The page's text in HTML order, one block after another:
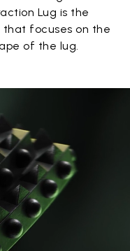
Lug is the
focuses on the
of the lug.